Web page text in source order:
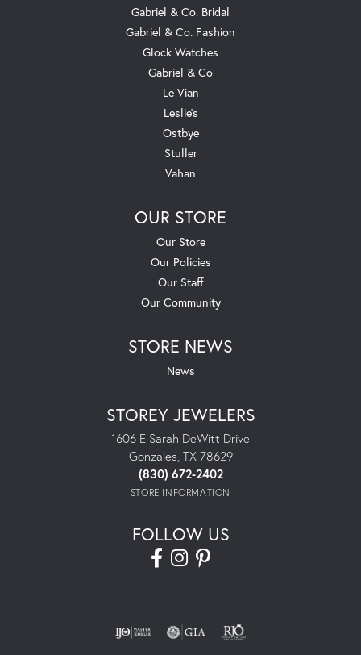
Gabriel & Co. Bridal
Gabriel & Co. Fashion
Glock Watches
Gabriel & Co
Le Vian
Leslie's
Ostbye
Stuller
Vahan
OUR STORE
Our Store
Our Policies
Our Staff
Our Community
STORE NEWS
News
STOREY JEWELERS
1606 E Sarah DeWitt Drive
Gonzales, TX 78629
(830) 672-2402
STORE INFORMATION
FOLLOW US